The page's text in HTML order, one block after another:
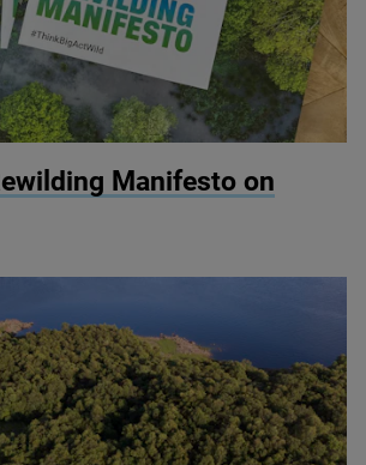
Manifesto on